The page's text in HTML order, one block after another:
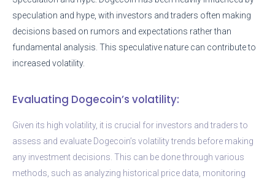
speculation and hype, with investors and traders often making
decisions based on rumors and expectations rather than
fundamental analysis. This speculative nature can contribute to
increased volatility.
Evaluating Dogecoin’s volatility:
Given its high volatility, it is crucial for investors and traders to
assess and evaluate Dogecoin’s volatility trends before making
any investment decisions. This can be done through various
methods, such as analyzing historical price data, monitoring